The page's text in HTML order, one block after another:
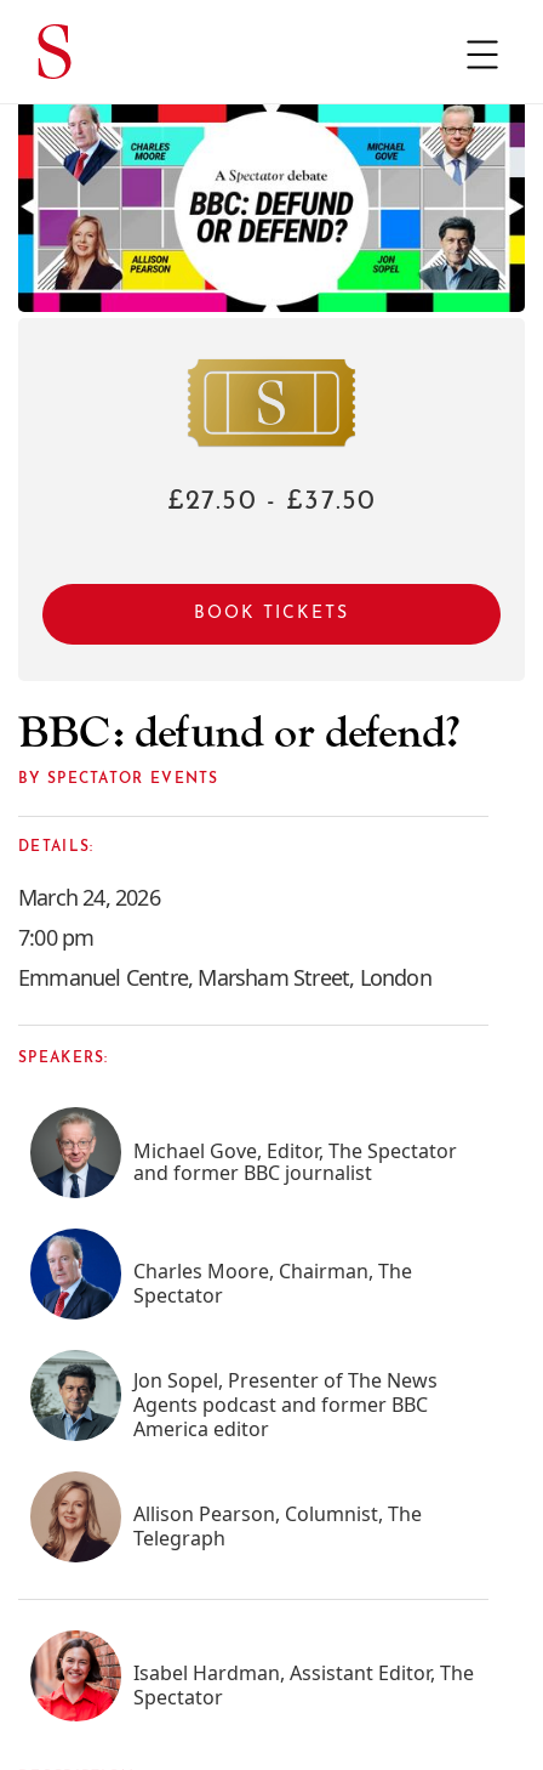
£27.50 - £37.50
BOOK TICKETS
BBC: defund or defend?
BY SPECTATOR EVENTS
DETAILS:
March 24, 2026
7:00 pm
Emmanuel Centre, Marsham Street, London
SPEAKERS:
Michael Gove, Editor, The Spectator
and former BBC journalist
Charles Moore, Chairman, The
Spectator
Jon Sopel, Presenter of The News
Agents podcast and former BBC
America editor
Allison Pearson, Columnist, The
Telegraph
Isabel Hardman, Assistant Editor, The
Spectator